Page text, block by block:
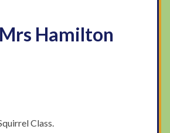
Hamilton
Class.